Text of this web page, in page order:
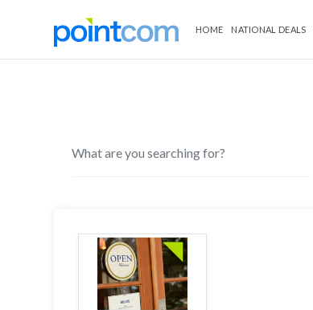
HOME NATIONAL DEALS